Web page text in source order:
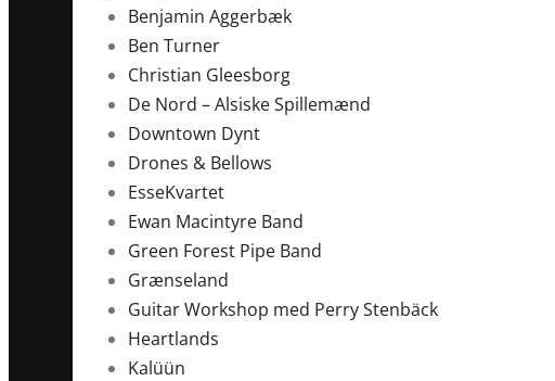
Benjamin Aggerbæk
Ben Turner
Christian Gleesborg
De Nord – Alsiske Spillemænd
Downtown Dynt
Drones & Bellows
EsseKvartet
Ewan Macintyre Band
Green Forest Pipe Band
Grænseland
Guitar Workshop med Perry Stenbäck
Heartlands
Kalüün